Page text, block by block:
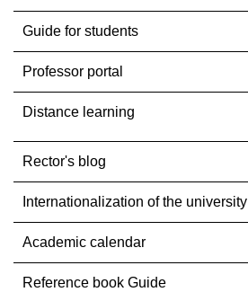
Guide for students
Professor portal
Distance learning
Rector's blog
Internationalization оf the university
Academic calendar
Reference book Guide